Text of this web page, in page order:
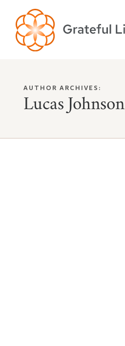
AUTHOR ARCHIVES:
Lucas Johnson